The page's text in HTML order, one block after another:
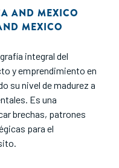
AND MEXICO
MEXICO
integral del
y emprendimiento en
su nivel de madurez a
Es una
brechas, patrones
para el